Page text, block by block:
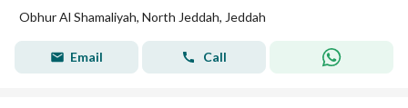
Obhur Al Shamaliyah, North Jeddah, Jeddah
Email Call